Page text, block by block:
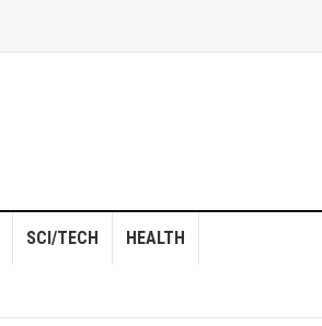
SCI/TECH HEALTH